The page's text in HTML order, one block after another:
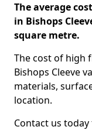
The average
in Bishops
square metre.
The cost of high
Bishops Cleeve
materials,
location.
Contact us